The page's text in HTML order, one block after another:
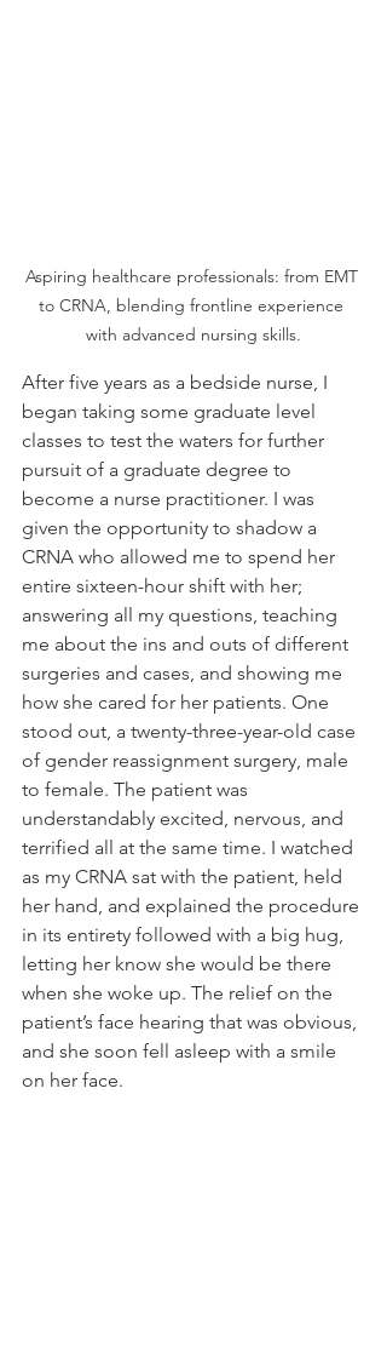
Aspiring healthcare professionals: from EMT
to CRNA, blending frontline experience
with advanced nursing skills.
After five years as a bedside nurse, I
began taking some graduate level
classes to test the waters for further
pursuit of a graduate degree to
become a nurse practitioner. I was
given the opportunity to shadow a
CRNA who allowed me to spend her
entire sixteen-hour shift with her;
answering all my questions, teaching
me about the ins and outs of different
surgeries and cases, and showing me
how she cared for her patients. One
stood out, a twenty-three-year-old case
of gender reassignment surgery, male
to female. The patient was
understandably excited, nervous, and
terrified all at the same time. I watched
as my CRNA sat with the patient, held
her hand, and explained the procedure
in its entirety followed with a big hug,
letting her know she would be there
when she woke up. The relief on the
patient’s face hearing that was obvious,
and she soon fell asleep with a smile
on her face.